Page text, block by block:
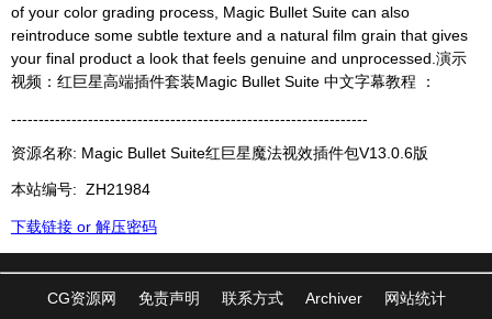
of your color grading process, Magic Bullet Suite can also
reintroduce some subtle texture and a natural film grain that gives
your final product a look that feels genuine and unprocessed.演示
视频：红巨星高端插件套装Magic Bullet Suite 中文字幕教程 ：
-----------------------------------------------------------------
资源名称: Magic Bullet Suite红巨星魔法视效插件包V13.0.6版
本站编号: ZH21984
下载链接 or 解压密码
CG资源网 免责声明 联系方式 Archiver 网站统计